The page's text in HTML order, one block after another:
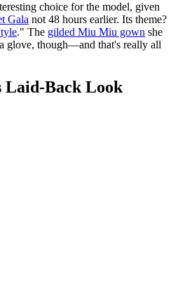
choice for the model, given
Gala not 48 hours earlier. Its theme?
." The gilded Miu Miu gown she
glove, though—and that's really all
Laid-Back Look